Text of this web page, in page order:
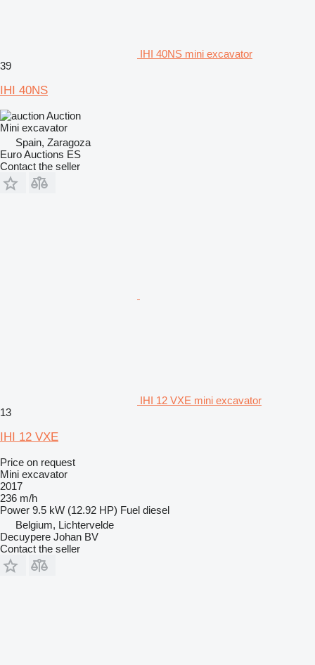
IHI 40NS mini excavator
39
IHI 40NS
Auction
Mini excavator
Spain, Zaragoza
Euro Auctions ES
Contact the seller
IHI 12 VXE mini excavator
13
IHI 12 VXE
Price on request
Mini excavator
2017
236 m/h
Power 9.5 kW (12.92 HP) Fuel diesel
Belgium, Lichtervelde
Decuypere Johan BV
Contact the seller